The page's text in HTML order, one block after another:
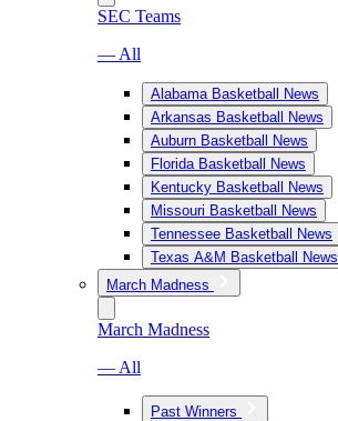
SEC Teams
— All
Alabama Basketball News
Arkansas Basketball News
Auburn Basketball News
Florida Basketball News
Kentucky Basketball News
Missouri Basketball News
Tennessee Basketball News
Texas A&M Basketball News
March Madness
March Madness
— All
Past Winners